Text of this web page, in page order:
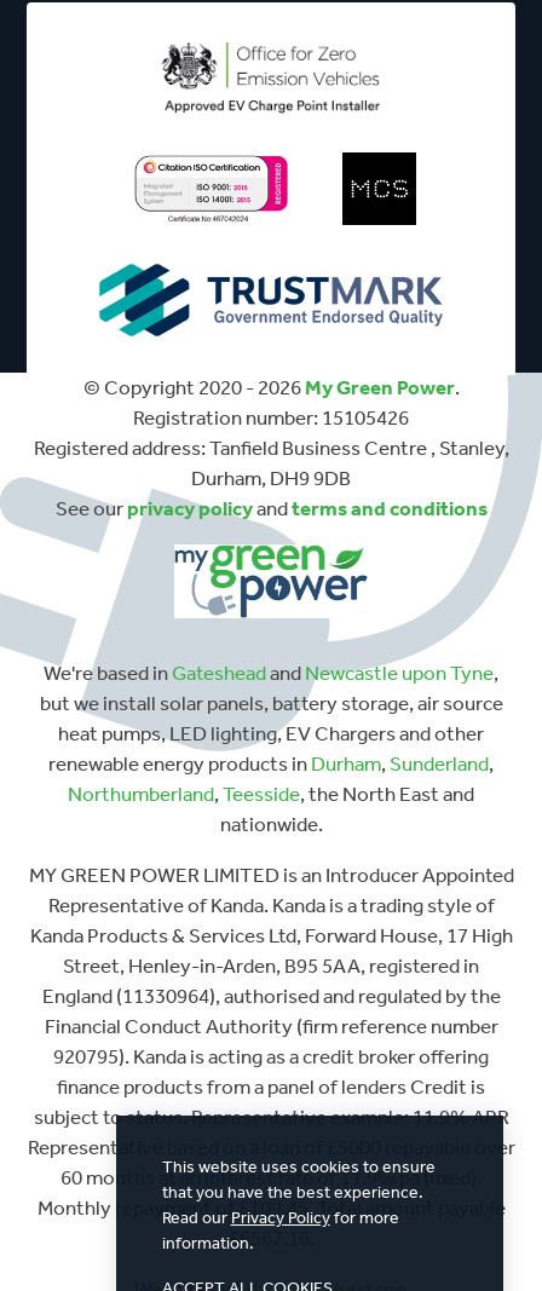
© Copyright 2020 - 2026 My Green Power.
Registration number: 15105426
Registered address: Tanfield Business Centre , Stanley,
Durham, DH9 9DB
See our privacy policyandterms and conditions
We're based in Gatesheadand Newcastle upon Tyne,
but we install solar panels, battery storage, air source
heat pumps, LED lighting, EV Chargers and other
renewable energy products in Durham, Sunderland,
Northumberland,Teesside, the North East and
nationwide.
MY GREEN POWER LIMITED is an Introducer Appointed
Representative of Kanda. Kanda is a trading style of
Kanda Products & Services Ltd, Forward House, 17 High
Street, Henley-in-Arden, B95 5AA, registered in
England (11330964), authorised and regulated by the
Financial Conduct Authority (firm reference number
920795). Kanda is acting as a credit broker offering
finance products from a panel of lenders Credit is
subject to status. Representative example: 11.9% APR
Representative based on a loan of £5000 repayable over
60 months at an interest rate of 11.9% pa (fixed).
Monthly repayment of £109.45. Total amount payable
£6567.16.
This website uses cookies to ensure
that you have the best experience.
Read our Privacy Policyfor more
information.